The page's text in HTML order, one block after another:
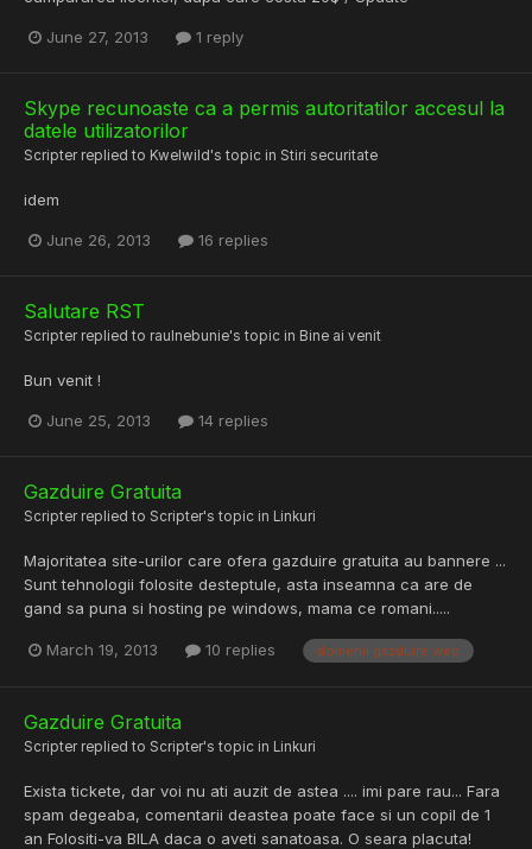
June 27, 2013 1 reply
Skype recunoaste ca a permis autoritatilor accesul la
datele utilizatorilor
Scripter replied to Kwelwild 's topic in Stiri securitate
idem
June 26, 2013 16 replies
Salutare RST
Scripter replied to raulnebunie's topic in Bine ai venit
Bun venit !
June 25, 2013 14 replies
Gazduire Gratuita
Scripter replied to Scripter's topic in Linkuri
Majoritatea site-urilor care ofera gazduire gratuita au bannere ...
Sunt tehnologii folosite desteptule, asta inseamna ca are de
gand sa puna si hosting pe windows, mama ce romani.....
March 19, 2013 10 replies domenii gazduire web
Gazduire Gratuita
Scripter replied to Scripter's topic in Linkuri
Exista tickete, dar voi nu ati auzit de astea .... imi pare rau... Fara
spam degeaba, comentarii deastea poate face si un copil de 1
an Folositi-va BILA daca o aveti sanatoasa. O seara placuta!